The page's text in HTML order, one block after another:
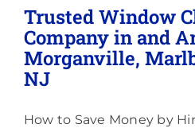
Trusted Window
Company in and
Morganville,
NJ
How to Save Money by